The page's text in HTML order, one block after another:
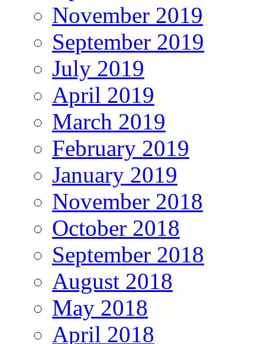
November 2019
September 2019
July 2019
April 2019
March 2019
February 2019
January 2019
November 2018
October 2018
September 2018
August 2018
May 2018
April 2018